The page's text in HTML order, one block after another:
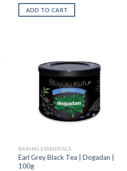
ADD TO CART
BAKING ESSENTIALS
Earl Grey Black Tea | Dogadan |
100g